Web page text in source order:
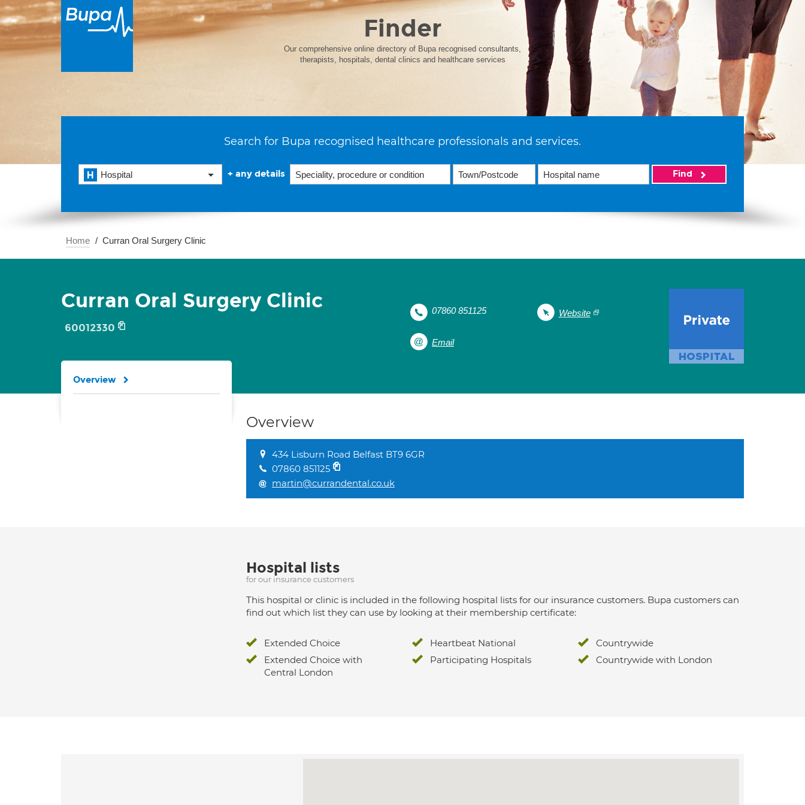
Finder
Our comprehensive online directory of Bupa recognised consultants,
therapists, hospitals, dental clinics and healthcare services
Search for Bupa recognised healthcare professionals and services.
Hospital + any details Find
Home Curran Oral Surgery Clinic
Curran Oral Surgery Clinic
60012330
07860 851125 Website
Email
Overview
434 Lisburn Road Belfast BT9 6GR
07860 851125
martin@currandental.co.uk
Hospital lists
for our insurance customers
This hospital or clinic is included in the following hospital lists for our insurance customers. Bupa customers can
find out which list they can use by looking at their membership certificate:
Extended Choice
Extended Choice with
Central London
Heartbeat National
Participating Hospitals
Countrywide
Countrywide with London
Overview